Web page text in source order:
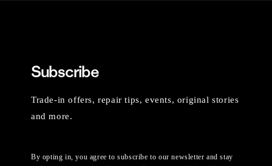
Subscribe
Trade-in offers, repair tips, events, original stories
and more.
By opting in, you agree to subscribe to our newsletter and stay